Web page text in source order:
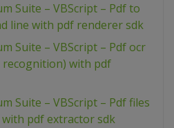
Suite – VBScript – Pdf to
line with pdf renderer sdk
Suite – VBScript – Pdf ocr
recognition) with pdf
Suite – VBScript – Pdf files
pdf extractor sdk